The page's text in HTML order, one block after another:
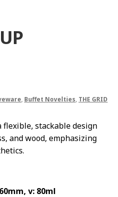
, Buffet Novelties, THE GRID
flexible, stackable design
and wood, emphasizing
v: 80ml